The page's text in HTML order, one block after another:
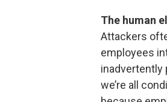
The human
Attackers
employees
inadvertently
we’re all